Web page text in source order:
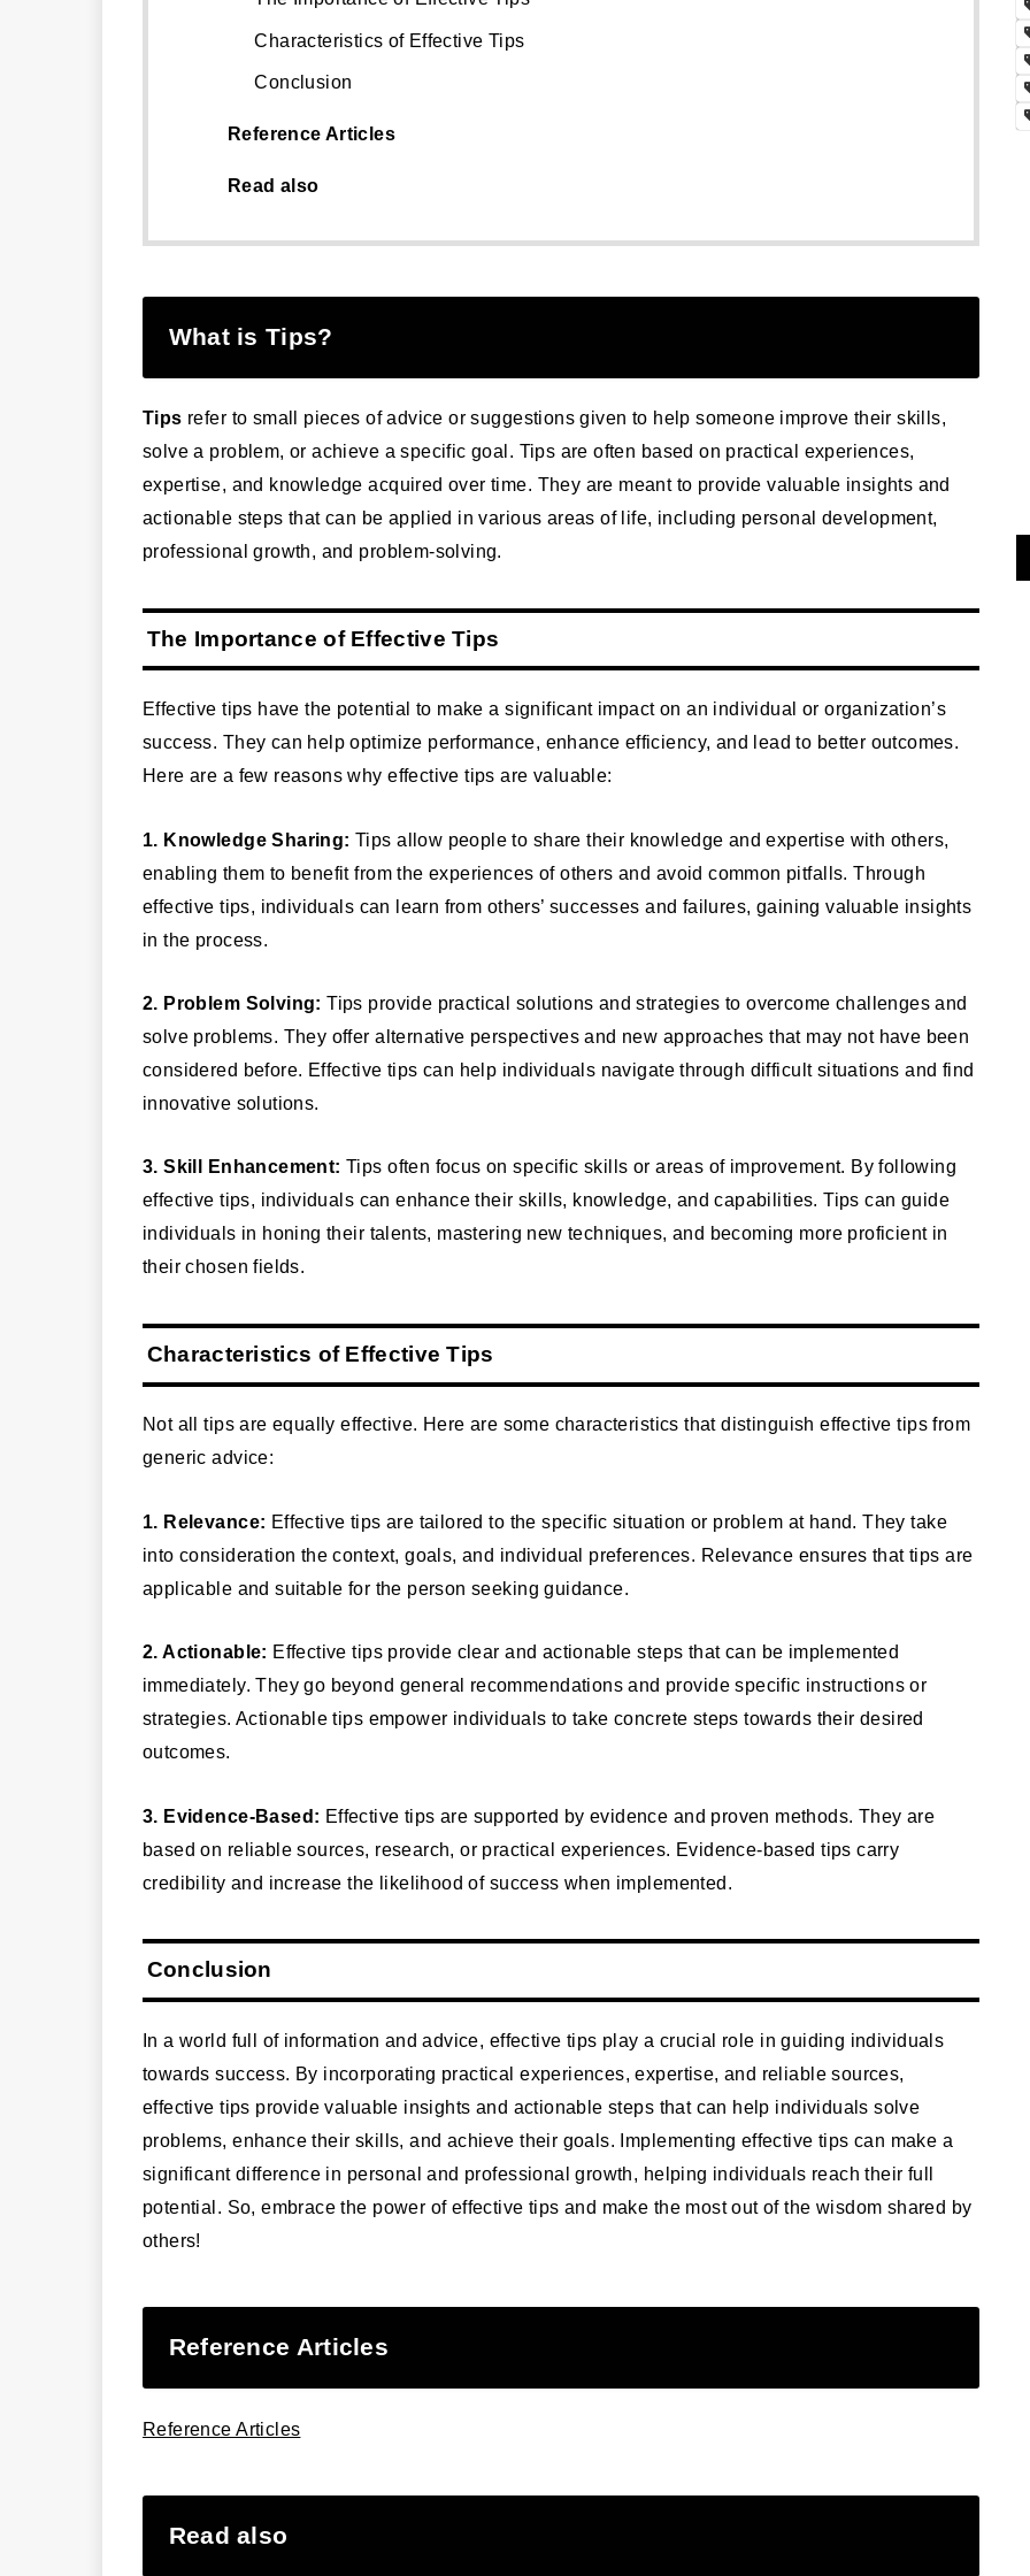
Characteristics of Effective Tips
Conclusion
Reference Articles
Read also
What is Tips?
Tips refer to small pieces of advice or suggestions given to help someone improve their skills,
solve a problem, or achieve a specific goal. Tips are often based on practical experiences,
expertise, and knowledge acquired over time. They are meant to provide valuable insights and
actionable steps that can be applied in various areas of life, including personal development,
professional growth, and problem-solving.
The Importance of Effective Tips
Effective tips have the potential to make a significant impact on an individual or organization’s
success. They can help optimize performance, enhance efficiency, and lead to better outcomes.
Here are a few reasons why effective tips are valuable:
1. Knowledge Sharing: Tips allow people to share their knowledge and expertise with others,
enabling them to benefit from the experiences of others and avoid common pitfalls. Through
effective tips, individuals can learn from others’ successes and failures, gaining valuable insights
in the process.
2. Problem Solving: Tips provide practical solutions and strategies to overcome challenges and
solve problems. They offer alternative perspectives and new approaches that may not have been
considered before. Effective tips can help individuals navigate through difficult situations and find
innovative solutions.
3. Skill Enhancement: Tips often focus on specific skills or areas of improvement. By following
effective tips, individuals can enhance their skills, knowledge, and capabilities. Tips can guide
individuals in honing their talents, mastering new techniques, and becoming more proficient in
their chosen fields.
Characteristics of Effective Tips
Not all tips are equally effective. Here are some characteristics that distinguish effective tips from
generic advice:
1. Relevance: Effective tips are tailored to the specific situation or problem at hand. They take
into consideration the context, goals, and individual preferences. Relevance ensures that tips are
applicable and suitable for the person seeking guidance.
2. Actionable: Effective tips provide clear and actionable steps that can be implemented
immediately. They go beyond general recommendations and provide specific instructions or
strategies. Actionable tips empower individuals to take concrete steps towards their desired
outcomes.
3. Evidence-Based: Effective tips are supported by evidence and proven methods. They are
based on reliable sources, research, or practical experiences. Evidence-based tips carry
credibility and increase the likelihood of success when implemented.
Conclusion
In a world full of information and advice, effective tips play a crucial role in guiding individuals
towards success. By incorporating practical experiences, expertise, and reliable sources,
effective tips provide valuable insights and actionable steps that can help individuals solve
problems, enhance their skills, and achieve their goals. Implementing effective tips can make a
significant difference in personal and professional growth, helping individuals reach their full
potential. So, embrace the power of effective tips and make the most out of the wisdom shared by
others!
Reference Articles
Reference Articles
Read also